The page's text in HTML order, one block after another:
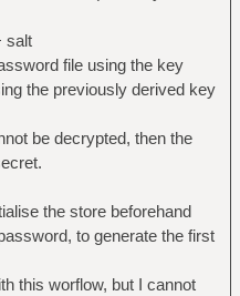
salt
file using the key
the previously derived key
be decrypted, then the
the store beforehand
to generate the first
this worflow, but I cannot